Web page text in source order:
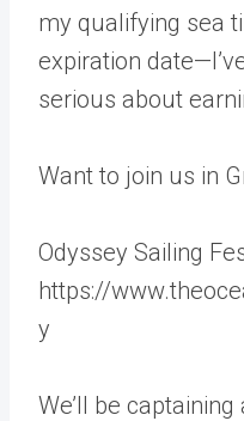
my qualifying sea
expiration
serious about
Want to join us in
Odyssey Sailing
https://
y
We’ll be